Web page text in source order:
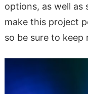
options, as well as
make this project
so be sure to keep